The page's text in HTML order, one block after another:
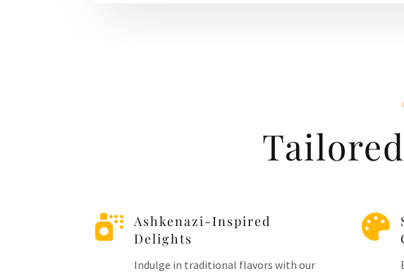

Ashkenazi-Inspired
Delights
Indulge in traditional flavors with our
